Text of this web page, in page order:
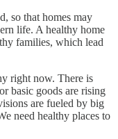
so that homes may
life. A healthy home
families, which lead
right now. There is
basic goods are rising
are fueled by big
need healthy places to